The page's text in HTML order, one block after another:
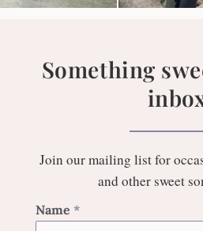
Something
Join our mailing list for
and other sweet
Name *